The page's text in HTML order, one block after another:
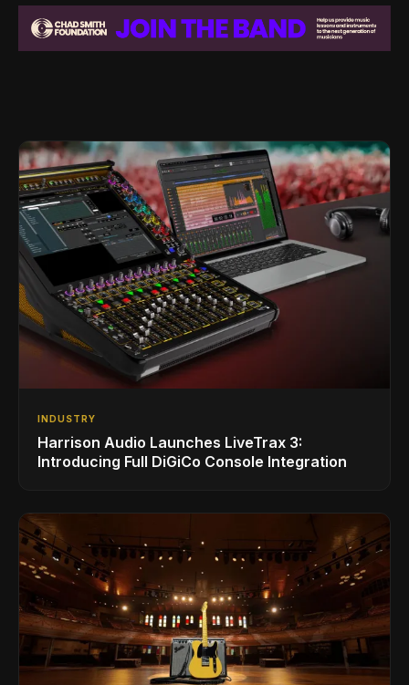
INDUSTRY
Harrison Audio Launches LiveTrax 3:
Introducing Full DiGiCo Console Integration